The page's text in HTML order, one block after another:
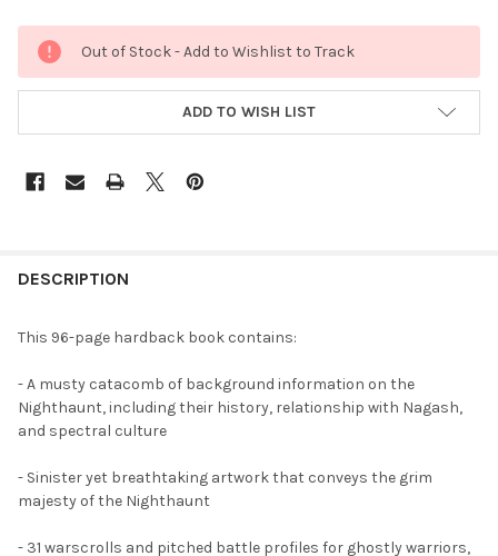
Out of Stock - Add to Wishlist to Track
ADD TO WISH LIST
BOUGHT
SELECT
ALL
ADD
TO CART
DESCRIPTION
This 96-page hardback book contains:
- A musty catacomb of background information on the
Nighthaunt, including their history, relationship with Nagash,
and spectral culture
- Sinister yet breathtaking artwork that conveys the grim
majesty of the Nighthaunt
- 31 warscrolls and pitched battle profiles for ghostly warriors,